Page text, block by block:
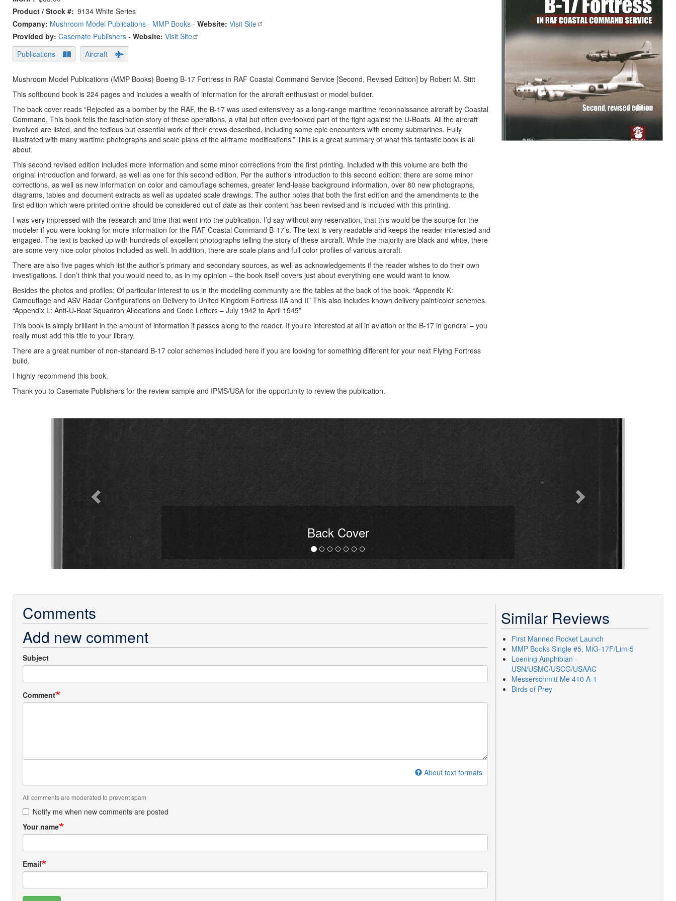
Product / Stock # 9134 White Series
Company: Mushroom Model Publications - MMP Books - Website: Visit Site
Provided by: Casemate Publishers - Website: Visit Site
Publications
Aircraft
Mushroom Model Publications (MMP Books) Boeing B-17 Fortress in RAF Coastal Command Service [Second, Revised Edition] by Robert M. Stitt
This softbound book is 224 pages and includes a wealth of information for the aircraft enthusiast or model builder.
The back cover reads “Rejected as a bomber by the RAF, the B-17 was used extensively as a long-range maritime reconnaissance aircraft by Coastal
Command. This book tells the fascination story of these operations, a vital but often overlooked part of the fight against the U-Boats. All the aircraft
involved are listed, and the tedious but essential work of their crews described, including some epic encounters with enemy submarines. Fully
illustrated with many wartime photographs and scale plans of the airframe modifications.” This is a great summary of what this fantastic book is all
about.
This second revised edition includes more information and some minor corrections from the first printing. Included with this volume are both the
original introduction and forward, as well as one for this second edition. Per the author’s introduction to this second edition: there are some minor
corrections, as well as new information on color and camouflage schemes, greater lend-lease background information, over 80 new photographs,
diagrams, tables and document extracts as well as updated scale drawings. The author notes that both the first edition and the amendments to the
first edition which were printed online should be considered out of date as their content has been revised and is included with this printing.
I was very impressed with the research and time that went into the publication. I’d say without any reservation, that this would be the source for the
modeler if you were looking for more information for the RAF Coastal Command B-17’s. The text is very readable and keeps the reader interested and
engaged. The text is backed up with hundreds of excellent photographs telling the story of these aircraft. While the majority are black and white, there
are some very nice color photos included as well. In addition, there are scale plans and full color profiles of various aircraft.
There are also five pages which list the author’s primary and secondary sources, as well as acknowledgements if the reader wishes to do their own
investigations. I don’t think that you would need to, as in my opinion – the book itself covers just about everything one would want to know.
Besides the photos and profiles; Of particular interest to us in the modelling community are the tables at the back of the book. “Appendix K:
Camouflage and ASV Radar Configurations on Delivery to United Kingdom Fortress IIA and II” This also includes known delivery paint/color schemes.
“Appendix L: Anti-U-Boat Squadron Allocations and Code Letters – July 1942 to April 1945”
This book is simply brilliant in the amount of information it passes along to the reader. If you’re interested at all in aviation or the B-17 in general – you
really must add this title to your library.
There are a great number of non-standard B-17 color schemes included here if you are looking for something different for your next Flying Fortress
build.
I highly recommend this book.
Thank you to Casemate Publishers for the review sample and IPMS/USA for the opportunity to review the publication.
Back Cover
Previous
Comments
Add new comment
Subject
Comment
About text formats
All comments are moderated to prevent spam
Notify me when new comments are posted
Your name
Email
Similar Reviews
First Manned Rocket Launch
MMP Books Single #5, MiG-17F/Lim-5
Loening Amphibian -
USN/USMC/USCG/USAAC
Messerschmitt Me 410 A-1
Birds of Prey